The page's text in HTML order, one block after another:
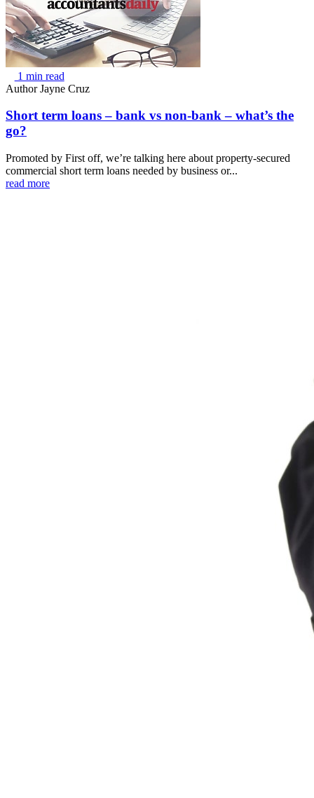
1 min read
Author Jayne Cruz
Short term loans – bank vs non-bank – what’s the
go?
Promoted by First off, we’re talking here about property-secured
commercial short term loans needed by business or...
read more